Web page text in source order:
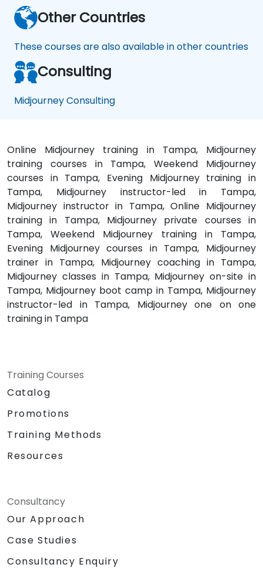
Other Countries
These courses are also available in other countries
Consulting
Midjourney Consulting
Online Midjourney training in Tampa, Midjourney
training courses in Tampa, Weekend Midjourney
courses in Tampa, Evening Midjourney training in
Tampa, Midjourney instructor-led in Tampa,
Midjourney instructor in Tampa, Online Midjourney
training in Tampa, Midjourney private courses in
Tampa, Weekend Midjourney training in Tampa,
Evening Midjourney courses in Tampa, Midjourney
trainer in Tampa, Midjourney coaching in Tampa,
Midjourney classes in Tampa, Midjourney on-site in
Tampa, Midjourney boot camp in Tampa, Midjourney
instructor-led in Tampa, Midjourney one on one
training in Tampa
Training Courses
Catalog
Promotions
Training Methods
Resources
Consultancy
Our Approach
Case Studies
Consultancy Enquiry